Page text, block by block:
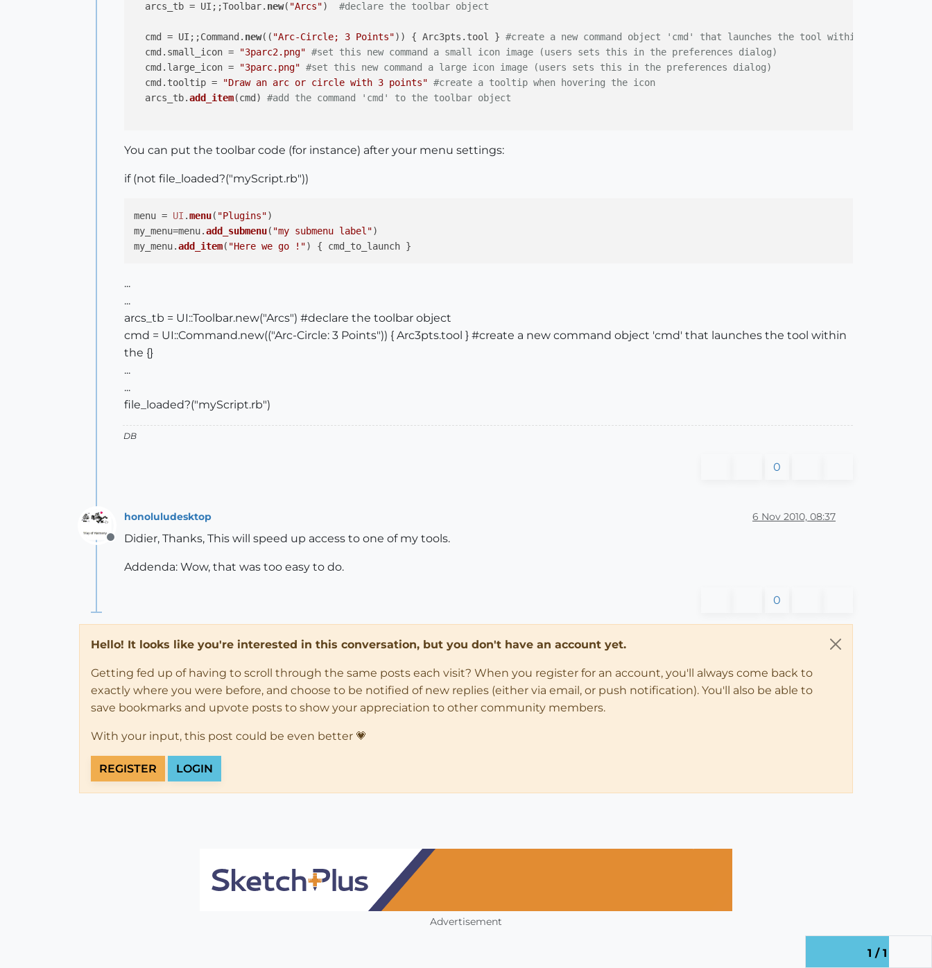
  arcs_tb = UI;;Toolbar.
new( "Arcs") #declare the toolbar object
  cmd = UI;;Command.
new(( "Arc-Circle; 3 Points")) { Arc3pts.tool } #create a new command object 'cmd' that launches the tool within the {}
  cmd.small_icon =
"3parc2.png" #set this new command a small icon image (users sets this in the preferences dialog)
  cmd.large_icon =
"3parc.png" #set this new command a large icon image (users sets this in the preferences dialog)
  cmd.tooltip =
"Draw an arc or circle with 3 points" #create a tooltip when hovering the icon
  arcs_tb.
add_item(cmd) #add the command 'cmd' to the toolbar object
You can put the toolbar code (for instance) after your menu settings:
if (not file_loaded?("myScript.rb"))
menu = UI .menu( "Plugins")
my_menu=menu.add_submenu( "my submenu label")
my_menu.add_item( "Here we go !"
...
...
arcs_tb = UI::Toolbar.new("Arcs") #declare the toolbar object
cmd = UI::Command.new(("Arc-Circle: 3 Points")) { Arc3pts.tool } #create a new command object 'cmd' that launches the tool within
the {}
...
...
file_loaded?("myScript.rb")
DB
0
Offline
honoluludesktop 6 Nov 2010, 08:37
Didier, Thanks, This will speed up access to one of my tools.
Addenda: Wow, that was too easy to do.
0
Hello! It looks like you're interested in this conversation, but you don't have an account yet.
Getting fed up of having to scroll through the same posts each visit? When you register for an account, you'll always come back to
exactly where you were before, and choose to be notified of new replies (either via email, or push notification). You'll also be able to
save bookmarks and upvote posts to show your appreciation to other community members.
With your input, this post could be even better 💗
REGISTER LOGIN
1 / 1
Advertisement